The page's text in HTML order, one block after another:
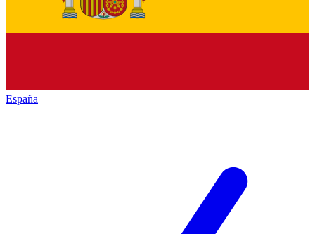
España